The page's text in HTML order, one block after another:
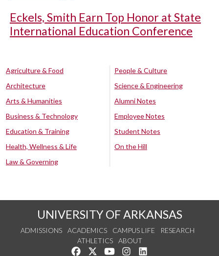
Eckels, Smith Earn Top Honor at State
International Education Conference
Agriculture & Food
Architecture
Arts & Humanities
Business & Technology
Education & Training
Health, Wellness & Life
Law & Governing
People & Culture
Science & Engineering
Alumni Notes
Employee Notes
Student Notes
On the Hill
UNIVERSITY OF ARKANSAS
ADMISSIONS ACADEMICS CAMPUS LIFE
RESEARCH
ATHLETICS
ABOUT
Like us on Facebook
Follow us on Twitter
Watch us on YouTube
See us on Instagram